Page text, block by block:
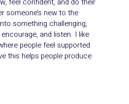
someone’s new to the
something challenging,
and listen. I like
people feel supported
this helps people produce